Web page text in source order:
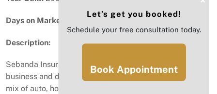
Days on Market:
Description:
Sebanda Insurance Franchise #95 with growing book of
business and direct Progressive appointments. Strong
mix of auto, home, commercial, health, life & workers
Let’s get you booked!
Schedule your free consultation today.
Book Appointment